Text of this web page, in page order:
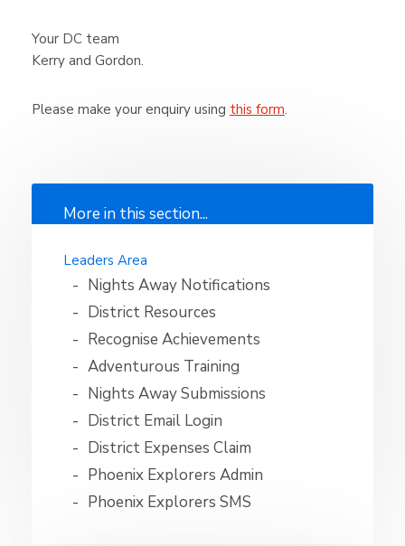
Your DC team
Kerry and Gordon.
Please make your enquiry using this form.
More in this section...
Leaders Area
Nights Away Notifications
District Resources
Recognise Achievements
Adventurous Training
Nights Away Submissions
District Email Login
District Expenses Claim
Phoenix Explorers Admin
Phoenix Explorers SMS